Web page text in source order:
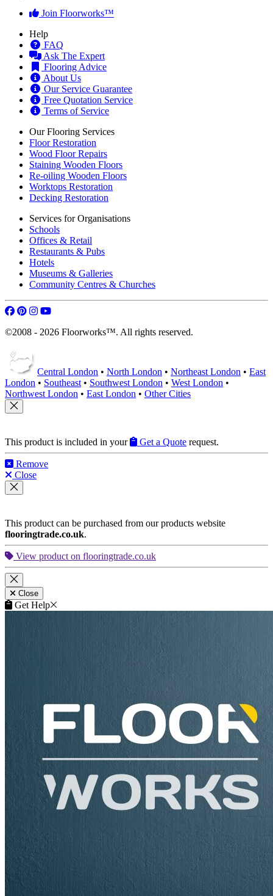
Join Floorworks™
Help
FAQ
Ask The Expert
Flooring Advice
About Us
Our Service Guarantee
Free Quotation Service
Terms of Service
Our Flooring Services
Floor Restoration
Wood Floor Repairs
Staining Wooden Floors
Re-oiling Wooden Floors
Worktops Restoration
Decking Restoration
Services for Organisations
Schools
Offices & Retail
Restaurants & Pubs
Hotels
Museums & Galleries
Community Centres & Churches
©2008 - 2026 Floorworks™. All rights reserved.
Central London • North London • Northeast London • East
London • Southeast • Southwest London • West London •
Northwest London • East London • Other Cities
This product is included in your Get a Quote request.
Remove
Close
This product can be purchased from our products website
flooringtrade.co.uk.
View product on flooringtrade.co.uk
Close
Get Help